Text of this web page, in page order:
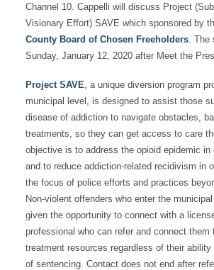
Channel 10. Cappelli will discuss Project
Visionary Effort) SAVE which sponsored by
County Board of Chosen Freeholders. The
Sunday, January 12, 2020 after Meet the
Project SAVE , a unique diversion program
municipal level, is designed to assist those
disease of addiction to navigate obstacles,
treatments, so they can get access to care
objective is to address the opioid epidemic in
and to reduce addiction-related recidivism in
the focus of police efforts and practices
Non-violent offenders who enter the
given the opportunity to connect with a
professional who can refer and connect them
treatment resources regardless of their
of sentencing. Contact does not end after